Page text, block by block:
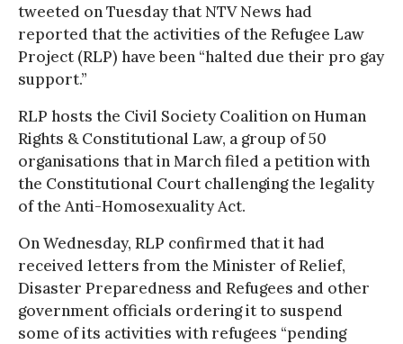
tweeted on Tuesday that NTV News had
reported that the activities of the Refugee Law
Project (RLP) have been “halted due their pro gay
support.”
RLP hosts the Civil Society Coalition on Human
Rights & Constitutional Law, a group of 50
organisations that in March filed a petition with
the Constitutional Court challenging the legality
of the Anti-Homosexuality Act.
On Wednesday, RLP confirmed that it had
received letters from the Minister of Relief,
Disaster Preparedness and Refugees and other
government officials ordering it to suspend
some of its activities with refugees “pending